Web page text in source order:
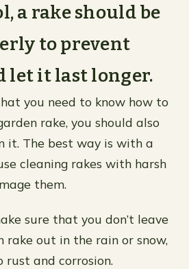
a rake should be
to prevent
let it last longer.
you need to know how to
rake, you should also
it. The best way is with a
cleaning rakes with harsh
them.
sure that you don’t leave
rake out in the rain or snow,
rust and corrosion.